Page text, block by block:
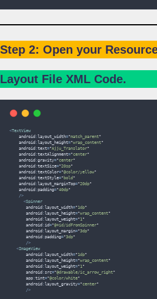
Step 2: Open your
Layout File XML Code.
<TextView
    android
: layout_width="match_parent"
    android
: layout_height="wrap_content"
    android
:text="Ajju_Translator"
    android
:textAlignment="center"
    android
:gravity="center"
    android
:textSize="20sp"
    android
:textColor="@color/yellow"
    android
:textStyle=" bold "
    android
: layout_marginTop="20dp"
    android
:padding="40dp"
/>
<Spinner
       android
: layout_width=" 1dp"
       android
: layout_height="wrap_content"
       android
: layout_weight=" 1"
       android
:id="@+id/idFromSpinner"
       android
: layout_margin="3dp"
       android
:padding="3dp"
/>
<ImageView
       android
: layout_width=" 1dp"
       android
: layout_height="wrap_content"
       android
: layout_weight=" 1"
       android
:src="@drawable/ic_arrow_right"
       app
:tint="@color/white"
       android
: layout_gravity="center"
/>